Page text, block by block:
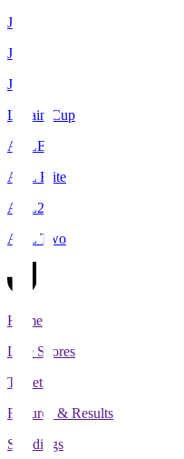
J1
J2
J3
Levain Cup
ACLE
ACL Elite
ACL2
ACL Two
Home
Live Scores
Tickets
Fixtures & Results
Standings